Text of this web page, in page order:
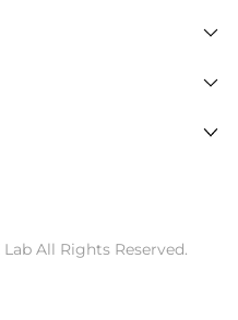
All Rights Reserved.